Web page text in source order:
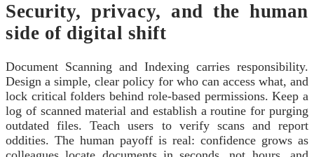
Security, privacy, and the human
side of digital shift
Document Scanning and Indexing carries responsibility.
Design a simple, clear policy for who can access what, and
lock critical folders behind role-based permissions. Keep a
log of scanned material and establish a routine for purging
outdated files. Teach users to verify scans and report
oddities. The human payoff is real: confidence grows as